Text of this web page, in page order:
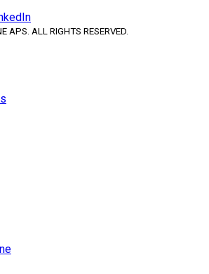
APS. ALL RIGHTS RESERVED.